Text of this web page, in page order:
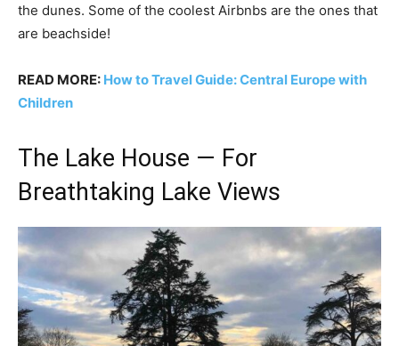
the dunes. Some of the coolest Airbnbs are the ones that
are beachside!
READ MORE: How to Travel Guide: Central Europe with
Children
The Lake House — For
Breathtaking Lake Views